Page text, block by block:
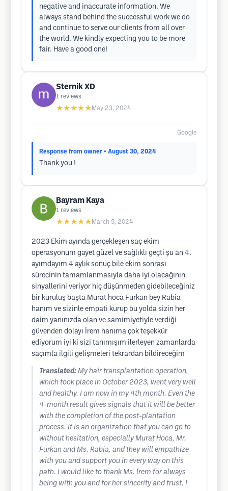
negative and inaccurate information. We
always stand behind the successful work we do
and continue to serve our clients from all over
the world. We kindly expecting you to be more
fair. Have a good one!
Sternik XD
1 reviews
★★★★★ May 23, 2024
Google
Response from owner • August 30, 2024
Thank you !
Bayram Kaya
1 reviews
★★★★★ March 5, 2024
2023 Ekim ayında gerçekleşen saç ekim
operasyonum gayet güzel ve sağlıklı geçti şu an 4.
ayımdayım 4 aylık sonuç bile ekim sonrası
sürecinin tamamlanmasıyla daha iyi olacağının
sinyallerini veriyor hiç düşünmeden gidebileceğiniz
bir kuruluş başta Murat hoca Furkan bey Rabia
hanım ve sizinle empati kurup bu yolda sizin her
daim yanınızda olan ve samimiyetiyle verdiği
güvenden dolayı İrem hanıma çok teşekkür
ediyorum iyi ki sizi tanımışım ilerleyen zamanlarda
saçımla ilgili gelişmeleri tekrardan bildireceğim
Translated: My hair transplantation operation,
which took place in October 2023, went very well
and healthy. I am now in my 4th month. Even the
4-month result gives signals that it will be better
with the completion of the post-plantation
process. It is an organization that you can go to
without hesitation, especially Murat Hoca, Mr.
Furkan and Ms. Rabia, and they will empathize
with you and support you in every way on this
path. I would like to thank Ms. İrem for always
being with you and for her sincerity and trust. I